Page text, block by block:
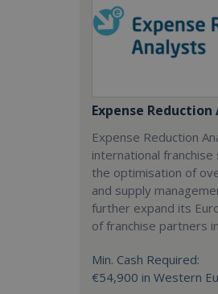
Expense
Expense Reduction
international franchise
the optimisation of
and supply
further expand its
of franchise partners
Min. Cash Required:
€54,900 in Western